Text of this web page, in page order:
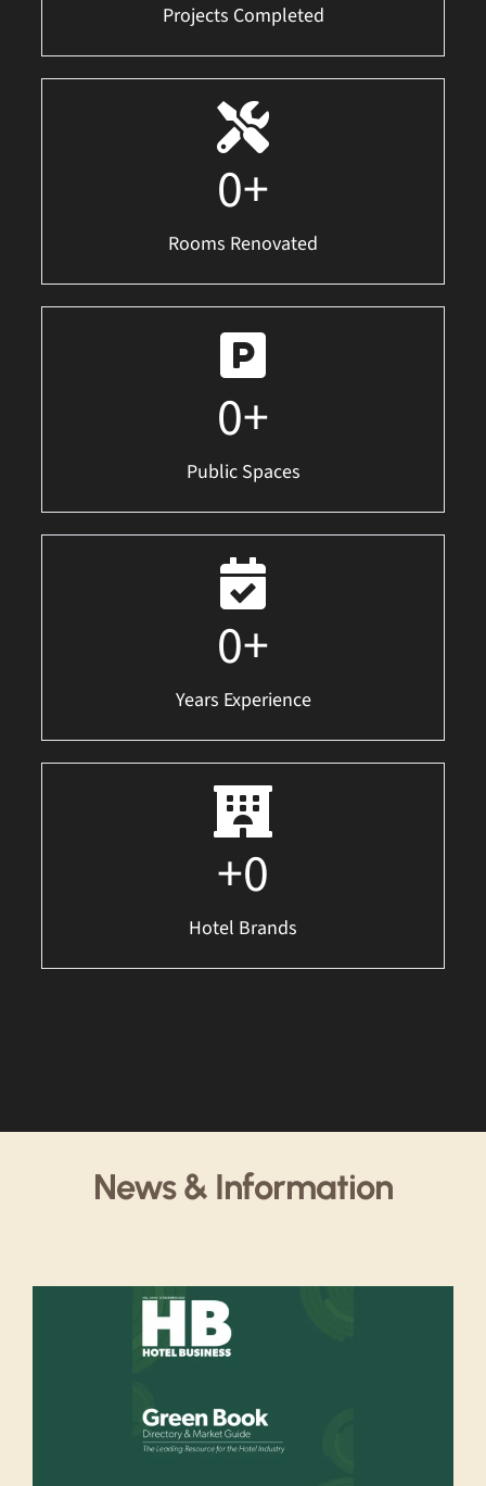
Projects Completed
0+
Rooms Renovated
0+
Public Spaces
0+
Years Experience
+0
Hotel Brands
News & Information